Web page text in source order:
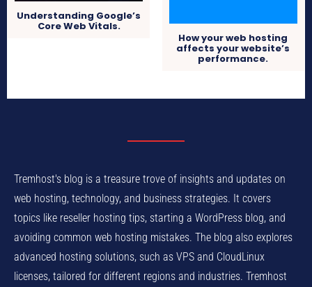
Understanding Google’s
Core Web Vitals.
How your web hosting
affects your website’s
performance.
Tremhost's blog is a treasure trove of insights and updates on
web hosting, technology, and business strategies. It covers
topics like reseller hosting tips, starting a WordPress blog, and
avoiding common web hosting mistakes. The blog also explores
advanced hosting solutions, such as VPS and CloudLinux
licenses, tailored for different regions and industries. Tremhost